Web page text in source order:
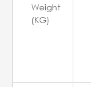
Weight
(KG)